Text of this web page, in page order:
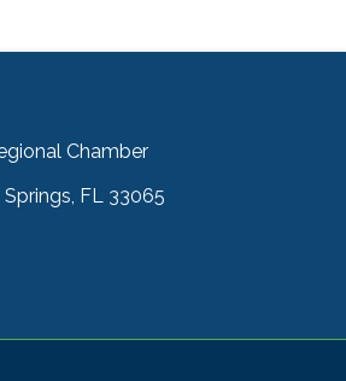
Chamber
FL 33065